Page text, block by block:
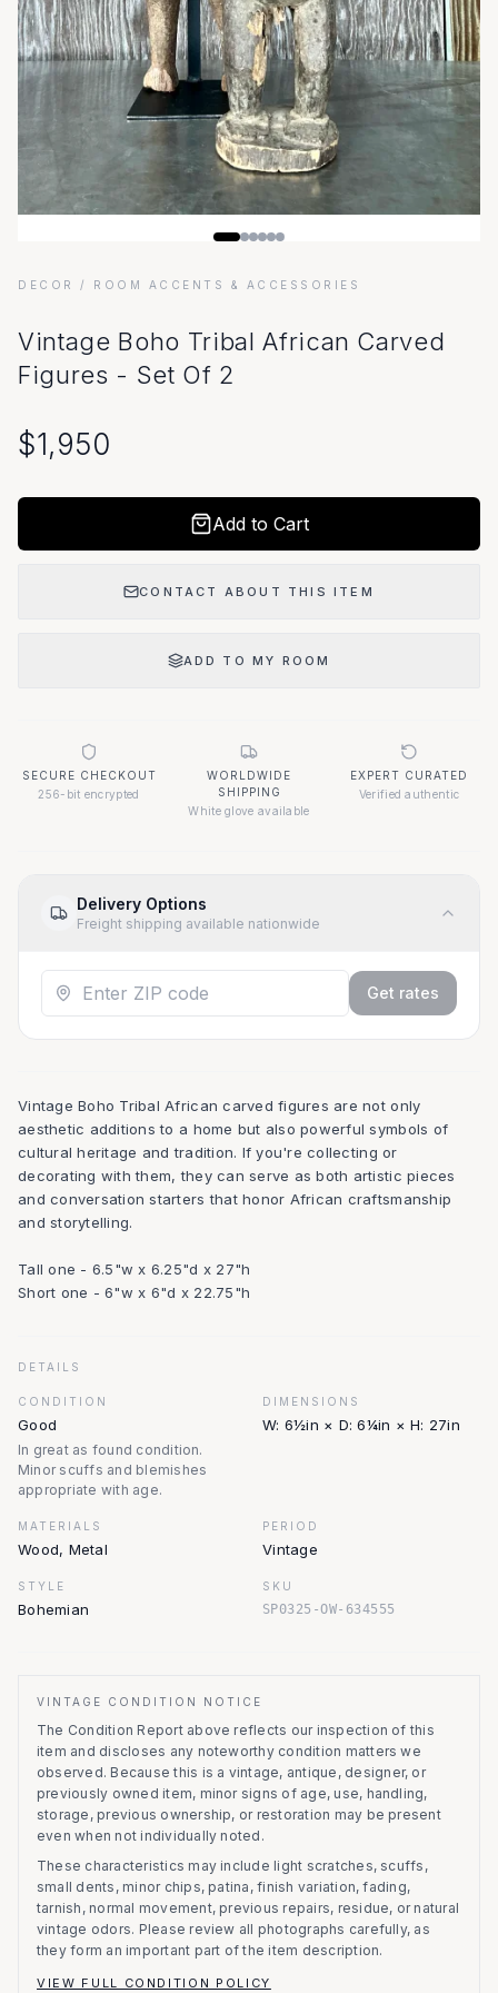
DECOR / ROOM ACCENTS & ACCESSORIES
Vintage Boho Tribal African Carved
Figures - Set Of 2
$1,950
Add to Cart
CONTACT ABOUT THIS ITEM
ADD TO MY ROOM
SECURE CHECKOUT
256-bit encrypted
WORLDWIDE
SHIPPING
White glove available
EXPERT CURATED
Verified authentic
Delivery Options
Freight shipping available nationwide
Get rates
Vintage Boho Tribal African carved figures are not only
aesthetic additions to a home but also powerful symbols of
cultural heritage and tradition. If you're collecting or
decorating with them, they can serve as both artistic pieces
and conversation starters that honor African craftsmanship
and storytelling.
Tall one - 6.5"w x 6.25"d x 27"h
Short one - 6"w x 6"d x 22.75"h
DETAILS
CONDITION
Good
In great as found condition.
Minor scuffs and blemishes
appropriate with age.
DIMENSIONS
W: 6½in × D: 6¼in × H: 27in
MATERIALS
Wood, Metal
PERIOD
Vintage
STYLE
Bohemian
SKU
SP0325-OW-634555
VINTAGE CONDITION NOTICE
The Condition Report above reflects our inspection of this
item and discloses any noteworthy condition matters we
observed. Because this is a vintage, antique, designer, or
previously owned item, minor signs of age, use, handling,
storage, previous ownership, or restoration may be present
even when not individually noted.
These characteristics may include light scratches, scuffs,
small dents, minor chips, patina, finish variation, fading,
tarnish, normal movement, previous repairs, residue, or natural
vintage odors. Please review all photographs carefully, as
they form an important part of the item description.
VIEW FULL CONDITION POLICY